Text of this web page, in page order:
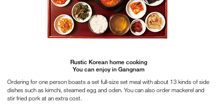
Rustic Korean home cooking
You can enjoy in Gangnam
Ordering for one person boasts a set full-size set meal with about 13 kinds of side
dishes such as kimchi, steamed egg and oden. You can also order mackerel and
stir fried pork at an extra cost.